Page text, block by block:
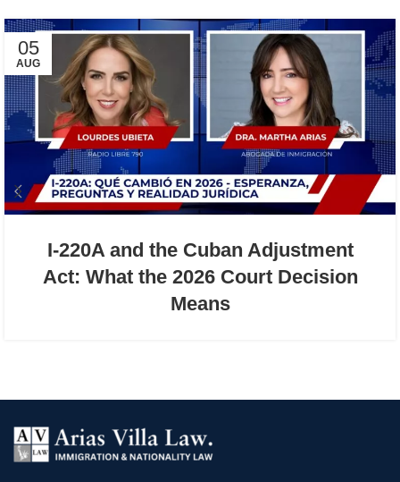
05
AUG
I-220A and the Cuban Adjustment
Act: What the 2026 Court Decision
Means